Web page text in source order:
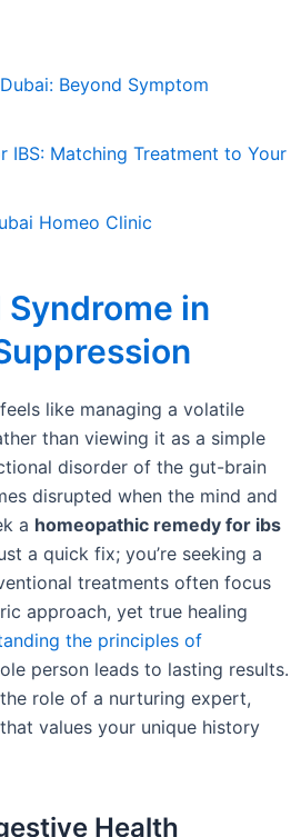
Beyond Symptom
IBS: Matching Treatment to Your
Homeo Clinic
in
like managing a volatile
than viewing it as a simple
disorder of the gut-brain
disrupted when the mind and
a homeopathic remedy for ibs
a quick fix; you’re seeking a
treatments often focus
approach, yet true healing
the principles of
person leads to lasting results.
role of a nurturing expert,
values your unique history
Health